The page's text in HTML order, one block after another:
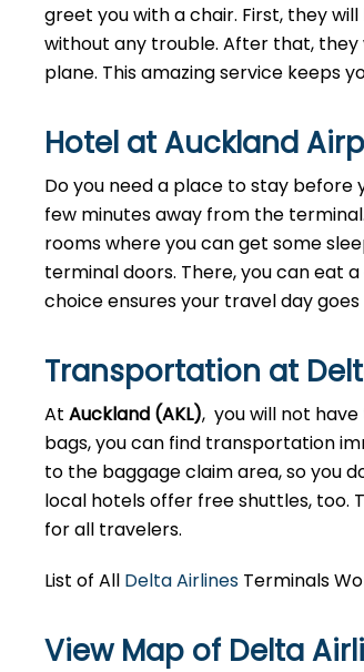
greet you with a chair. First, they
without any trouble. After that, they
plane. This amazing service keeps
Hotel at Auckland
Do you need a place to stay before
few minutes away from the
rooms where you can get some
terminal doors. There, you can eat
choice ensures your travel day
Transportation at
At Auckland (AKL), you will not
bags, you can find transportation
to the baggage claim area, so you
local hotels offer free shuttles, too.
for all travelers.
List of All Delta Airlines Terminals
View Map of Delta